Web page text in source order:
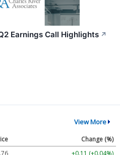
Earnings Call Highlights ↗
View More
Change (%)
+0.11 (+0.04%)